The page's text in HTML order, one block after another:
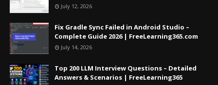
July 12, 2026
Fix Gradle Sync Failed in Android Studio –
Complete Guide 2026 | FreeLearning365.com
July 14, 2026
Top 200 LLM Interview Questions – Detailed
Answers & Scenarios | FreeLearning365